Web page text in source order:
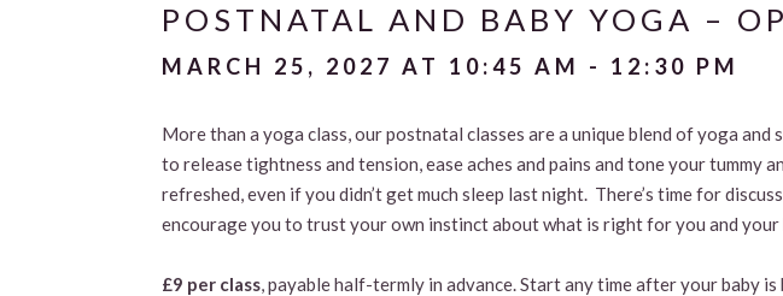
POSTNATAL AND BABY YOGA –
MARCH 25, 2027 AT 10:45 AM - 12:30 PM
More than a yoga class, our postnatal classes are a unique blend of yoga
to release tightness and tension, ease aches and pains and tone your
refreshed, even if you didn’t get much sleep last night. There’s time for
encourage you to trust your own instinct about what is right for you and your
£9 per class , payable half-termly in advance. Start any time after your baby